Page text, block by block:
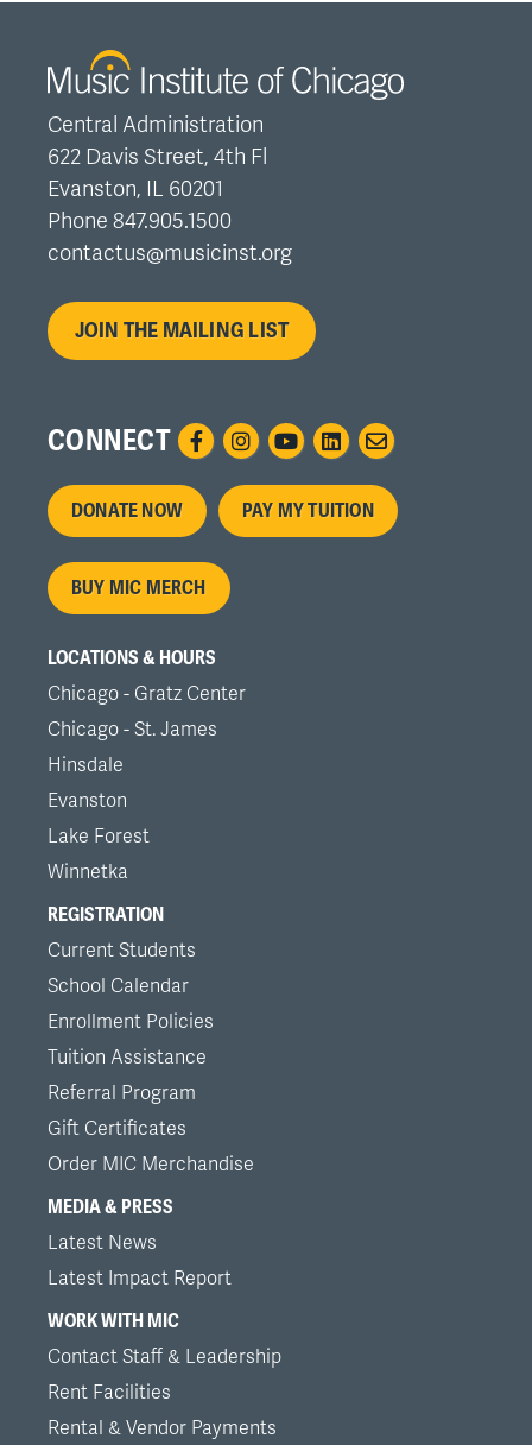
Central Administration
622 Davis Street, 4th Fl
Evanston, IL 60201
Phone 847.905.1500
contactus@musicinst.org
JOIN THE MAILING LIST
CONNECT
Footer
menu
DONATE NOW PAY MY TUITION
BUY MIC MERCH
LOCATIONS & HOURS
Chicago - Gratz Center
Chicago - St. James
Hinsdale
Evanston
Lake Forest
Winnetka
REGISTRATION
Current Students
School Calendar
Enrollment Policies
Tuition Assistance
Referral Program
Gift Certificates
Order MIC Merchandise
MEDIA & PRESS
Latest News
Latest Impact Report
WORK WITH MIC
Contact Staff & Leadership
Rent Facilities
Rental & Vendor Payments